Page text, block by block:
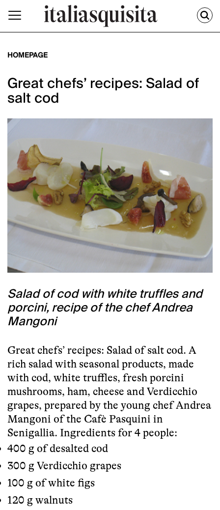
HOMEPAGE
Great chefs’ recipes: Salad of
salt cod
Salad of cod with white truffles and
porcini, recipe of the chef Andrea
Mangoni
Great chefs’ recipes: Salad of salt cod. A
rich salad with seasonal products, made
with cod, white truffles, fresh porcini
mushrooms, ham, cheese and Verdicchio
grapes, prepared by the young chefAndrea
Mangoni of the Cafè Pasquini in
Senigallia. Ingredients for 4 people:
400 g of desalted cod
300 g Verdicchio grapes
100 g of white figs
120 g walnuts